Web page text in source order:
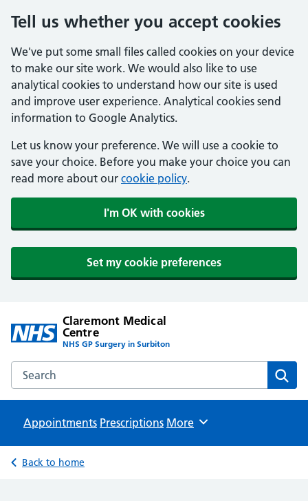
Tell us whether you accept cookies
We've put some small files called cookies on your device
to make our site work. We would also like to use
analytical cookies to understand how our site is used
and improve user experience. Analytical cookies send
information to Google Analytics.
Let us know your preference. We will use a cookie to
save your choice. Before you make your choice you can
read more about our cookie policy.
I'm OK with cookies
Set my cookie preferences
Claremont Medical
Centre
NHS GP Surgery in Surbiton
Search the Claremont Medical Centre website
Appointments Prescriptions Browse
More
Back to home